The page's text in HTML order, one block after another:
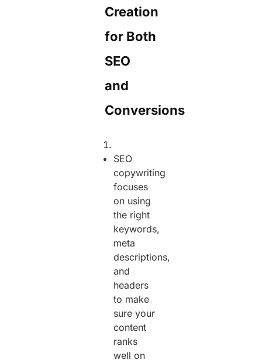
Creation
for Both
SEO
and
Conversions
SEO
copywriting
focuses
on using
the right
keywords,
meta
descriptions,
and
headers
to make
sure your
content
ranks
well on